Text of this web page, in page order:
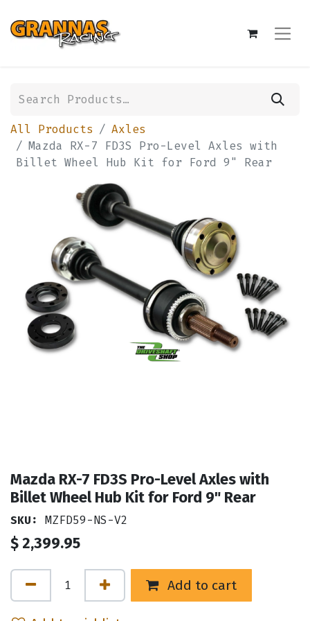
All Products
Axles
Mazda RX-7 FD3S Pro-Level Axles with
Billet Wheel Hub Kit for Ford 9" Rear
Mazda RX-7 FD3S Pro-Level Axles with
Billet Wheel Hub Kit for Ford 9" Rear
SKU: MZFD59-NS-V2
$2,399.95
Add to cart